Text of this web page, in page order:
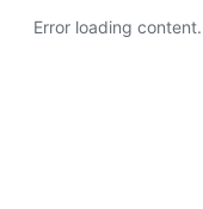
Error loading